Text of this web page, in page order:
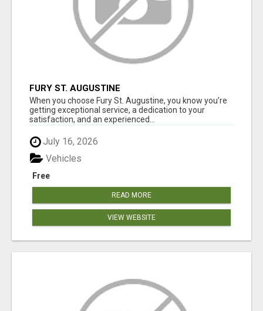
FURY ST. AUGUSTINE
When you choose Fury St. Augustine, you know you’re
getting exceptional service, a dedication to your
satisfaction, and an experienced...
July 16, 2026
Free
Vehicles
READ MORE
VIEW WEBSITE